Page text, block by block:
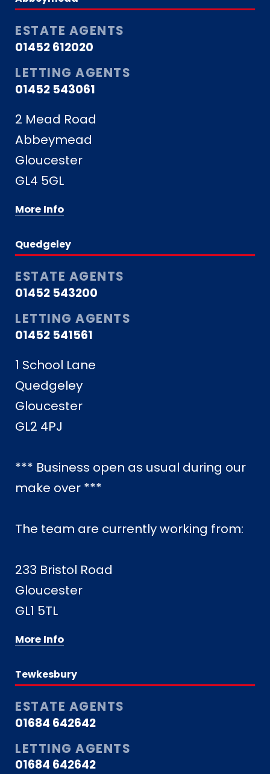
ESTATE AGENTS
01452 612020
LETTING AGENTS
01452 543061
2 Mead Road
Abbeymead
Gloucester
GL4 5GL
More Info
Quedgeley
ESTATE AGENTS
01452 543200
LETTING AGENTS
01452 541561
1 School Lane
Quedgeley
Gloucester
GL2 4PJ
*** Business open as usual during our
make over ***
The team are currently working from:
233 Bristol Road
Gloucester
GL1 5TL
More Info
Tewkesbury
ESTATE AGENTS
01684 642642
LETTING AGENTS
01684 642642